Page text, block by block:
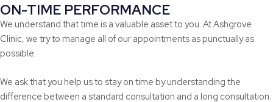
ON-TIME PERFORMANCE
We understand that time is a valuable asset to you. At Ashgrove
Clinic, we try to manage all of our appointments as punctually as
possible.
We ask that you help us to stay on time by understanding the
difference between a standard consultation and a long consultation.